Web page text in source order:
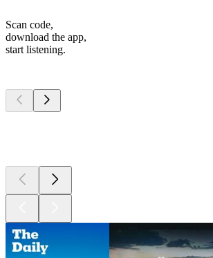
Scan code,
download the app,
start listening.